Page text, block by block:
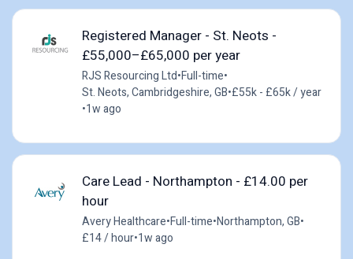
Registered Manager - St. Neots -
£55,000–£65,000 per year
RJS Resourcing Ltd•Full-time•
St. Neots, Cambridgeshire, GB•£55k - £65k / year
•1w ago
Care Lead - Northampton - £14.00 per
hour
Avery Healthcare•Full-time•Northampton, GB•
£14 / hour•1w ago